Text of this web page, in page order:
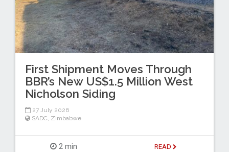
First Shipment Moves Through
BBR’s New US$1.5 Million West
Nicholson Siding
27 July 2026
SADC, Zimbabwe
2 min READ